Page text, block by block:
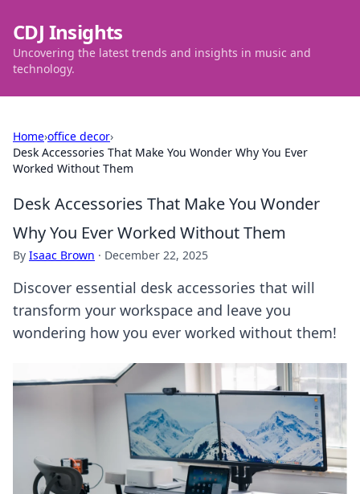
CDJ Insights
Uncovering the latest trends and insights in music and
technology.
Home›office decor›
Desk Accessories That Make You Wonder Why You Ever
Worked Without Them
Desk Accessories That Make You Wonder
Why You Ever Worked Without Them
By Isaac Brown · December 22, 2025
Discover essential desk accessories that will
transform your workspace and leave you
wondering how you ever worked without them!